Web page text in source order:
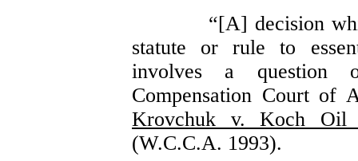
“[A] decision
statute or rule to
involves a question
Compensation Court of
Krovchuk v. Koch Oil
(W.C.C.A. 1993).